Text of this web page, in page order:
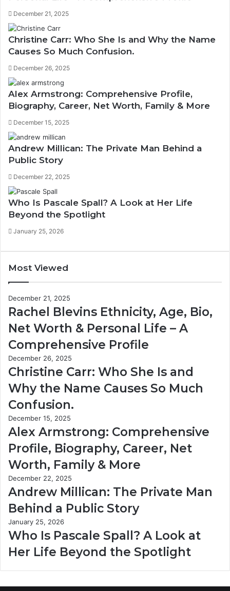
December 21, 2025
Christine Carr: Who She Is and Why the Name
Causes So Much Confusion.
December 26, 2025
Alex Armstrong: Comprehensive Profile,
Biography, Career, Net Worth, Family & More
December 15, 2025
Andrew Millican: The Private Man Behind a
Public Story
December 22, 2025
Who Is Pascale Spall? A Look at Her Life
Beyond the Spotlight
January 25, 2026
Most Viewed
December 21, 2025
Rachel Blevins Ethnicity, Age, Bio,
Net Worth & Personal Life – A
Comprehensive Profile
December 26, 2025
Christine Carr: Who She Is and
Why the Name Causes So Much
Confusion.
December 15, 2025
Alex Armstrong: Comprehensive
Profile, Biography, Career, Net
Worth, Family & More
December 22, 2025
Andrew Millican: The Private Man
Behind a Public Story
January 25, 2026
Who Is Pascale Spall? A Look at
Her Life Beyond the Spotlight